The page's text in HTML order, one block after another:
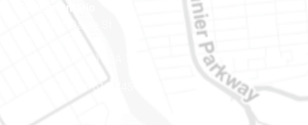
Eastern Ontario
888 Notre-Dame St
Embrun (Ontario) K0A 1W1
Phone number: 613-745-8387